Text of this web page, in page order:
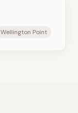
Wellington Point